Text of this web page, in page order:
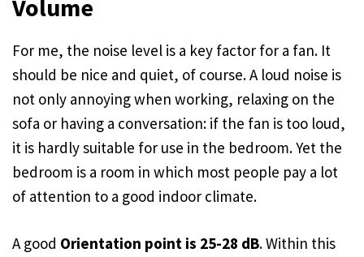
Volume
For me, the noise level is a key factor for a fan. It
should be nice and quiet, of course. A loud noise is
not only annoying when working, relaxing on the
sofa or having a conversation: if the fan is too loud,
it is hardly suitable for use in the bedroom. Yet the
bedroom is a room in which most people pay a lot
of attention to a good indoor climate.
A good Orientation point is 25-28 dB. Within this